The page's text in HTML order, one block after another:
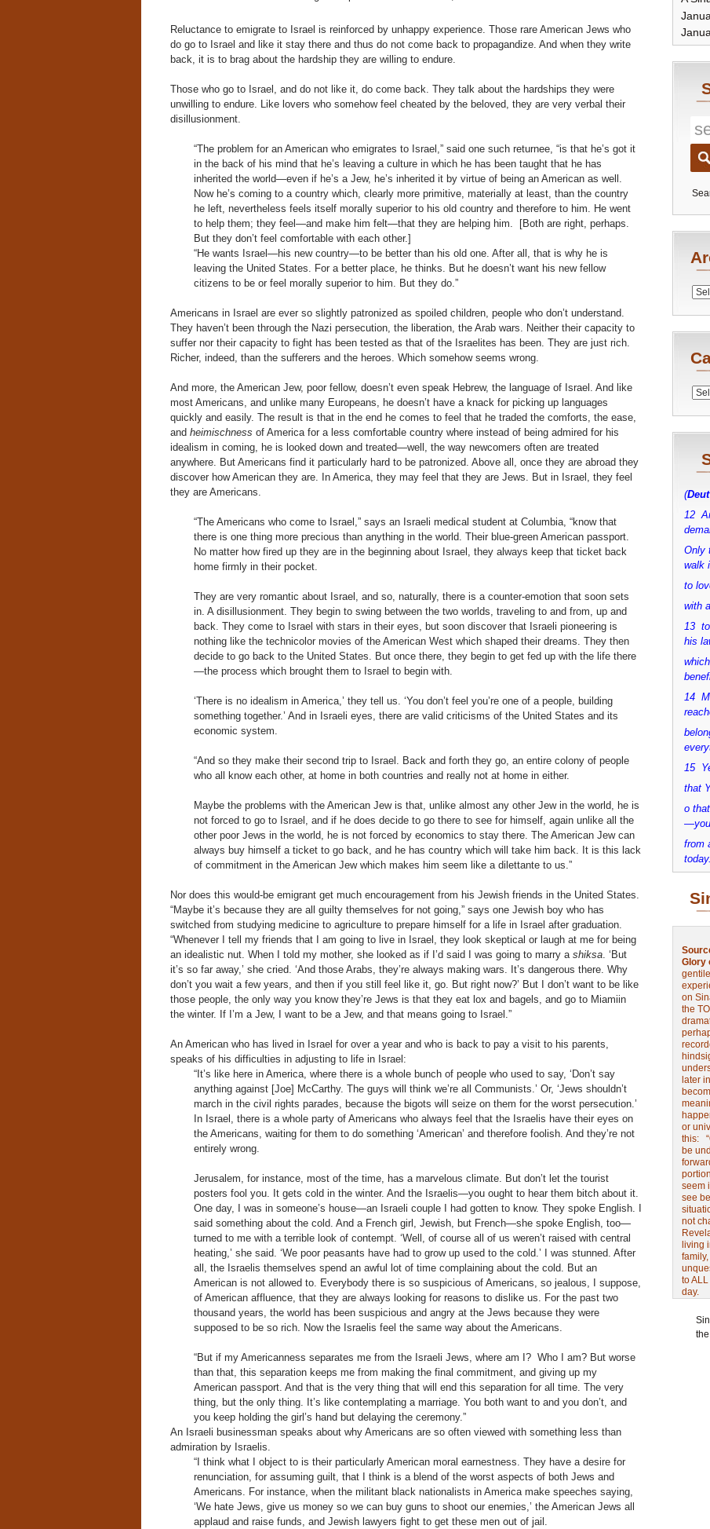
Reluctance to emigrate to Israel is reinforced by unhappy experience. Those rare American Jews who
do go to Israel and like it stay there and thus do not come back to propagandize. And when they write
back, it is to brag about the hardship they are willing to endure.
Those who go to Israel, and do not like it, do come back. They talk about the hardships they were
unwilling to endure. Like lovers who somehow feel cheated by the beloved, they are very verbal their
disillusionment.
“The problem for an American who emigrates to Israel,” said one such returnee, “is that he’s got it
in the back of his mind that he’s leaving a culture in which he has been taught that he has
inherited the world—even if he’s a Jew, he’s inherited it by virtue of being an American as well.
Now he’s coming to a country which, clearly more primitive, materially at least, than the country
he left, nevertheless feels itself morally superior to his old country and therefore to him. He went
to help them; they feel—and make him felt—that they are helping him. [Both are right, perhaps.
But they don’t feel comfortable with each other.]
“He wants Israel—his new country—to be better than his old one. After all, that is why he is
leaving the United States. For a better place, he thinks. But he doesn’t want his new fellow
citizens to be or feel morally superior to him. But they do.”
Americans in Israel are ever so slightly patronized as spoiled children, people who don’t understand.
They haven’t been through the Nazi persecution, the liberation, the Arab wars. Neither their capacity to
suffer nor their capacity to fight has been tested as that of the Israelites has been. They are just rich.
Richer, indeed, than the sufferers and the heroes. Which somehow seems wrong.
And more, the American Jew, poor fellow, doesn’t even speak Hebrew, the language of Israel. And like
most Americans, and unlike many Europeans, he doesn’t have a knack for picking up languages
quickly and easily. The result is that in the end he comes to feel that he traded the comforts, the ease,
and heimischness of America for a less comfortable country where instead of being admired for his
idealism in coming, he is looked down and treated—well, the way newcomers often are treated
anywhere. But Americans find it particularly hard to be patronized. Above all, once they are abroad they
discover how American they are. In America, they may feel that they are Jews. But in Israel, they feel
they are Americans.
“The Americans who come to Israel,” says an Israeli medical student at Columbia, “know that
there is one thing more precious than anything in the world. Their blue-green American passport.
No matter how fired up they are in the beginning about Israel, they always keep that ticket back
home firmly in their pocket.
They are very romantic about Israel, and so, naturally, there is a counter-emotion that soon sets
in. A disillusionment. They begin to swing between the two worlds, traveling to and from, up and
back. They come to Israel with stars in their eyes, but soon discover that Israeli pioneering is
nothing like the technicolor movies of the American West which shaped their dreams. They then
decide to go back to the United States. But once there, they begin to get fed up with the life there
—the process which brought them to Israel to begin with.
‘There is no idealism in America,’ they tell us. ‘You don’t feel you’re one of a people, building
something together.’ And in Israeli eyes, there are valid criticisms of the United States and its
economic system.
“And so they make their second trip to Israel. Back and forth they go, an entire colony of people
who all know each other, at home in both countries and really not at home in either.
Maybe the problems with the American Jew is that, unlike almost any other Jew in the world, he is
not forced to go to Israel, and if he does decide to go there to see for himself, again unlike all the
other poor Jews in the world, he is not forced by economics to stay there. The American Jew can
always buy himself a ticket to go back, and he has country which will take him back. It is this lack
of commitment in the American Jew which makes him seem like a dilettante to us.”
Nor does this would-be emigrant get much encouragement from his Jewish friends in the United States.
“Maybe it’s because they are all guilty themselves for not going,” says one Jewish boy who has
switched from studying medicine to agriculture to prepare himself for a life in Israel after graduation.
“Whenever I tell my friends that I am going to live in Israel, they look skeptical or laugh at me for being
an idealistic nut. When I told my mother, she looked as if I’d said I was going to marry a shiksa. ‘But
it’s so far away,’ she cried. ‘And those Arabs, they’re always making wars. It’s dangerous there. Why
don’t you wait a few years, and then if you still feel like it, go. But right now?’ But I don’t want to be like
those people, the only way you know they’re Jews is that they eat lox and bagels, and go to Miamiin
the winter. If I’m a Jew, I want to be a Jew, and that means going to Israel.”
An American who has lived in Israel for over a year and who is back to pay a visit to his parents,
speaks of his difficulties in adjusting to life in Israel:
“It’s like here in America, where there is a whole bunch of people who used to say, ‘Don’t say
anything against [Joe] McCarthy. The guys will think we’re all Communists.’ Or, ‘Jews shouldn’t
march in the civil rights parades, because the bigots will seize on them for the worst persecution.’
In Israel, there is a whole party of Americans who always feel that the Israelis have their eyes on
the Americans, waiting for them to do something ‘American’ and therefore foolish. And they’re not
entirely wrong.
Jerusalem, for instance, most of the time, has a marvelous climate. But don’t let the tourist
posters fool you. It gets cold in the winter. And the Israelis—you ought to hear them bitch about it.
One day, I was in someone’s house—an Israeli couple I had gotten to know. They spoke English. I
said something about the cold. And a French girl, Jewish, but French—she spoke English, too—
turned to me with a terrible look of contempt. ‘Well, of course all of us weren’t raised with central
heating,’ she said. ‘We poor peasants have had to grow up used to the cold.’ I was stunned. After
all, the Israelis themselves spend an awful lot of time complaining about the cold. But an
American is not allowed to. Everybody there is so suspicious of Americans, so jealous, I suppose,
of American affluence, that they are always looking for reasons to dislike us. For the past two
thousand years, the world has been suspicious and angry at the Jews because they were
supposed to be so rich. Now the Israelis feel the same way about the Americans.
“But if my Americanness separates me from the Israeli Jews, where am I? Who I am? But worse
than that, this separation keeps me from making the final commitment, and giving up my
American passport. And that is the very thing that will end this separation for all time. The very
thing, but the only thing. It’s like contemplating a marriage. You both want to and you don’t, and
you keep holding the girl’s hand but delaying the ceremony.”
An Israeli businessman speaks about why Americans are so often viewed with something less than
admiration by Israelis.
“I think what I object to is their particularly American moral earnestness. They have a desire for
renunciation, for assuming guilt, that I think is a blend of the worst aspects of both Jews and
Americans. For instance, when the militant black nationalists in America make speeches saying,
‘We hate Jews, give us money so we can buy guns to shoot our enemies,’ the American Jews all
applaud and raise funds, and Jewish lawyers fight to get these men out of jail.
Archives
(
12
Only
walk
to
with
13 to
his
14
15
that
o
from
today.
Glory
on
the
later
or
this:
be
seem
see
not
living
to
day.